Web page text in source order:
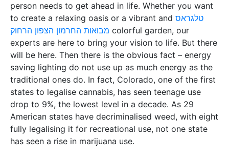
person needs to get ahead in life. Whether you want
to create a relaxing oasis or a vibrant and טלגראס
מבואות החרמון הצפון הרחוק colorful garden, our
experts are here to bring your vision to life. But there
will be here. Then there is the obvious fact – energy
saving lighting do not use up as much energy as the
traditional ones do. In fact, Colorado, one of the first
states to legalise cannabis, has seen teenage use
drop to 9%, the lowest level in a decade. As 29
American states have decriminalised weed, with eight
fully legalising it for recreational use, not one state
has seen a rise in marijuana use.